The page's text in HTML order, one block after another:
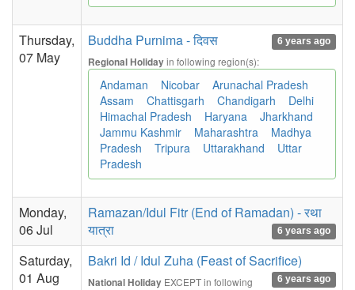
Thursday,
07 May
Buddha Purnima - दिवस 6 years ago
Regional Holidayin following region(s):
Andaman Nicobar
Arunachal Pradesh
Assam
Chattisgarh Chandigarh
Delhi
Himachal Pradesh
Haryana
Jharkhand
Jammu Kashmir
Maharashtra
Madhya
Pradesh
Tripura Uttarakhand
Uttar
Pradesh
Monday,
06 Jul
Ramazan/Idul Fitr (End of Ramadan) - रथा
यात्रा
6 years ago
Saturday,
01 Aug
Bakri Id / Idul Zuha (Feast of Sacrifice)
6 years ago
National Holiday EXCEPT in following